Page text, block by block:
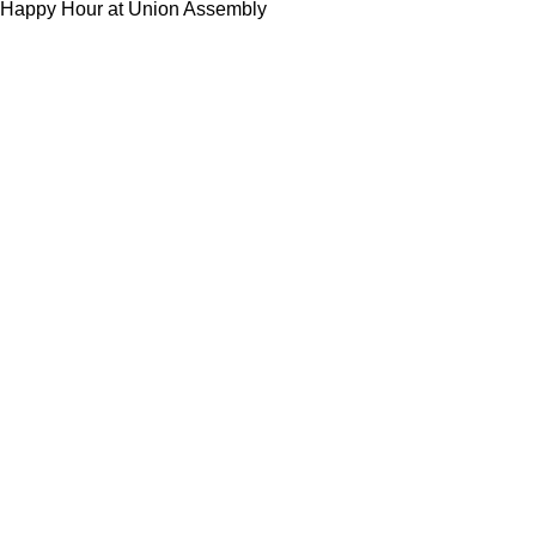
Happy Hour at Union Assembly